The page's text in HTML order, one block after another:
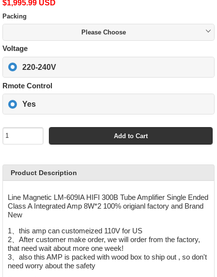
$1,995.99 USD
Packing
Please Choose
Voltage
220-240V
Rmote Control
Yes
Add to Cart
Product Description
Line Magnetic LM-609IA HIFI 300B Tube Amplifier Single Ended
Class A Integrated Amp 8W*2 100% origianl factory and Brand
New
1、this amp can customeized 110V for US
2、After customer make order, we will order from the factory,
that need wait about more one week!
3、also this AMP is packed with wood box to ship out ,so don't
need worry about the safety